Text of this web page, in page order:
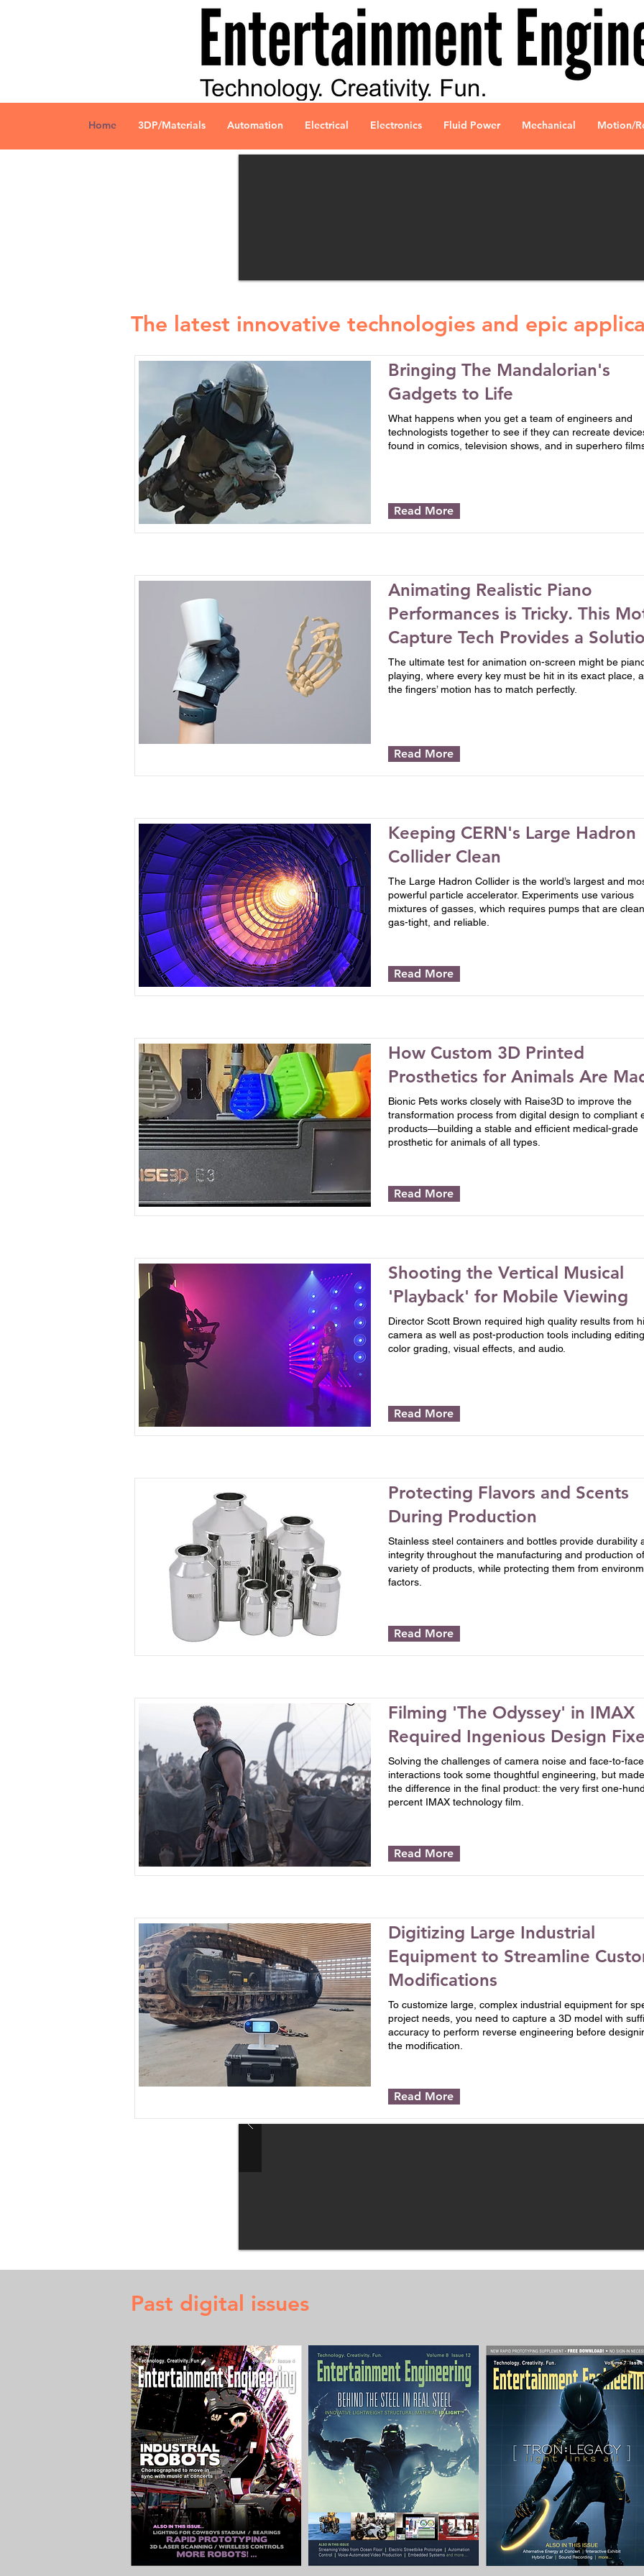
Home 3DP/Materials Automation Electrical Electronics Fluid Power Mechanical Motion/
The latest innovative technologies and epic
Bringing The Mandalorian's
Gadgets to Life
What happens when you get a team of engineers and
technologists together to see if they can recreate
found in comics, television shows, and in superhero
Read More
Animating Realistic Piano
Performances is Tricky. This
Capture Tech Provides a
The ultimate test for animation on-screen might be
playing, where every key must be hit in its exact place,
the fingers’ motion has to match perfectly.
Read More
Keeping CERN's Large Hadron
Collider Clean
The Large Hadron Collider is the world’s largest and
powerful particle accelerator. Experiments use various
mixtures of gasses, which requires pumps that are clean,
gas-tight, and reliable.
Read More
How Custom 3D Printed
Prosthetics for Animals Are
Bionic Pets works closely with Raise3D to improve the
transformation process from digital design to compliant
products—building a stable and efficient medical-grade
prosthetic for animals of all types.
Read More
Shooting the Vertical Musical
'Playback' for Mobile Viewing
Director Scott Brown required high quality results from
camera as well as post-production tools including editing,
color grading, visual effects, and audio.
Read More
Protecting Flavors and Scents
During Production
Stainless steel containers and bottles provide durability
integrity throughout the manufacturing and production
variety of products, while protecting them from
factors.
Read More
Filming 'The Odyssey' in IMAX
Required Ingenious Design
Solving the challenges of camera noise and face-to-face
interactions took some thoughtful engineering, but
the difference in the final product: the very first one-
percent IMAX technology film.
Read More
Digitizing Large Industrial
Equipment to Streamline
Modifications
To customize large, complex industrial equipment for
project needs, you need to capture a 3D model with
accuracy to perform reverse engineering before
the modification.
Read More
Past digital issues